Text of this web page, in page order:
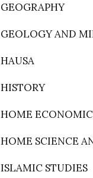
GEOGRAPHY
GEOLOGY AND
HAUSA
HISTORY
HOME
HOME SCIENCE
ISLAMIC STUDIES